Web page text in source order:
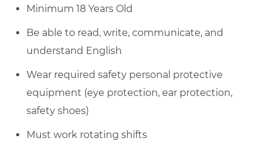
Minimum 18 Years Old
Be able to read, write, communicate, and
understand English
Wear required safety personal protective
equipment (eye protection, ear protection,
safety shoes)
Must work rotating shifts